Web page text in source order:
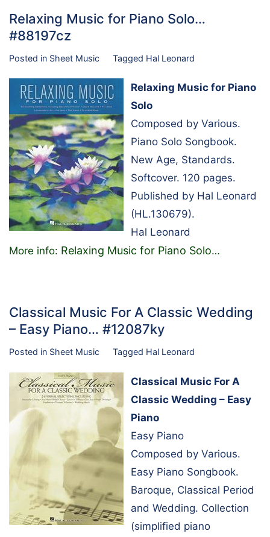
Relaxing Music for Piano Solo…
#88197cz
Posted in Sheet Music Tagged Hal Leonard
Relaxing Music for Piano
Solo
Composed by Various.
Piano Solo Songbook.
New Age, Standards.
Softcover. 120 pages.
Published by Hal Leonard
(HL.130679).
Hal Leonard
More info: Relaxing Music for Piano Solo…
Classical Music For A Classic Wedding
– Easy Piano… #12087ky
Posted in Sheet Music Tagged Hal Leonard
Classical Music For A
Classic Wedding – Easy
Piano
Easy Piano
Composed by Various.
Easy Piano Songbook.
Baroque, Classical Period
and Wedding. Collection
(simplified piano